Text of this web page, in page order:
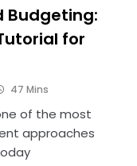
Budgeting:
for
47 Mins
of the most
approaches